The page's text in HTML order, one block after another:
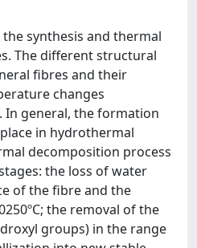
synthesis and thermal
The different structural
fibres and their
changes
In general, the formation
in hydrothermal
decomposition process
the loss of water
of the fibre and the
the removal of the
groups) in the range